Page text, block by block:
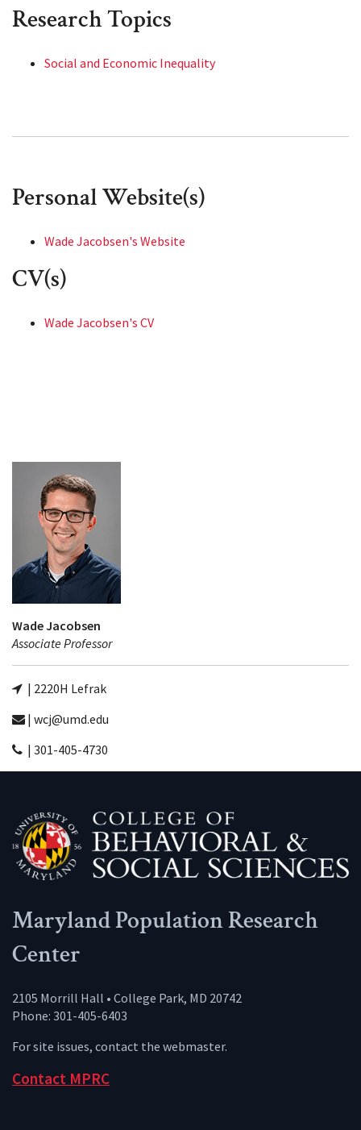
Research Topics
Social and Economic Inequality
Personal Website(s)
Wade Jacobsen's Website
CV(s)
Wade Jacobsen's CV
Wade Jacobsen
Associate Professor
| 2220H Lefrak
| wcj@umd.edu
| 301-405-4730
Maryland Population Research
Center
2105 Morrill Hall • College Park, MD 20742
Phone: 301-405-6403
For site issues, contact the webmaster.
Contact MPRC